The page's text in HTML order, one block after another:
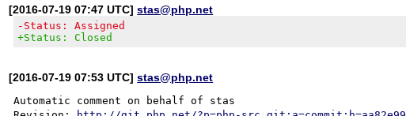
[2016-07-19 07:47 UTC]stas@php.net
-Status: Assigned
+Status: Closed
[2016-07-19 07:53 UTC]stas@php.net
Automatic comment on behalf of stas